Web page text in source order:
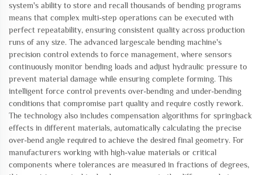
system's ability to store and recall thousands of bending programs
means that complex multi-step operations can be executed with
perfect repeatability, ensuring consistent quality across production
runs of any size. The advanced largescale bending machine's
precision control extends to force management, where sensors
continuously monitor bending loads and adjust hydraulic pressure to
prevent material damage while ensuring complete forming. This
intelligent force control prevents over-bending and under-bending
conditions that compromise part quality and require costly rework.
The technology also includes compensation algorithms for springback
effects in different materials, automatically calculating the precise
over-bend angle required to achieve the desired final geometry. For
manufacturers working with high-value materials or critical
components where tolerances are measured in fractions of degrees,